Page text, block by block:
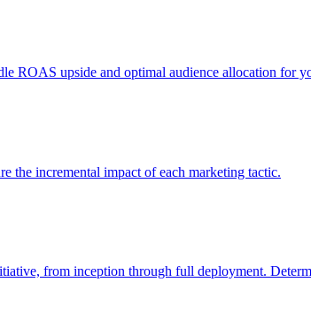
ROAS upside and optimal audience allocation for
the incremental impact of each marketing tactic.
from inception through full deployment.